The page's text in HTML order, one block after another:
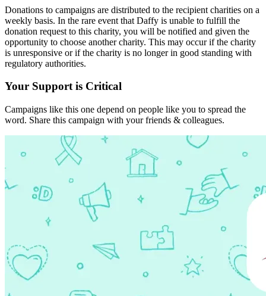
Donations to campaigns are distributed to the recipient charities on a
weekly basis. In the rare event that Daffy is unable to fulfill the
donation request to this charity, you will be notified and given the
opportunity to choose another charity. This may occur if the charity
is unresponsive or if the charity is no longer in good standing with
regulatory authorities.
Your Support is Critical
Campaigns like this one depend on people like you to spread the
word. Share this campaign with your friends & colleagues.